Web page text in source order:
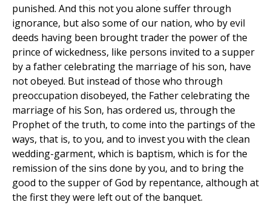
punished. And this not you alone suffer through
ignorance, but also some of our nation, who by evil
deeds having been brought trader the power of the
prince of wickedness, like persons invited to a supper
by a father celebrating the marriage of his son, have
not obeyed. But instead of those who through
preoccupation disobeyed, the Father celebrating the
marriage of his Son, has ordered us, through the
Prophet of the truth, to come into the partings of the
ways, that is, to you, and to invest you with the clean
wedding-garment, which is baptism, which is for the
remission of the sins done by you, and to bring the
good to the supper of God by repentance, although at
the first they were left out of the banquet.